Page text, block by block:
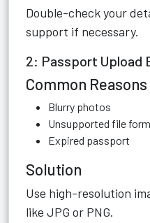
Double-check your
support if necessary.
2: Passport Upload
Common Reasons
Blurry photos
Unsupported file
Expired passport
Solution
Use high-resolution
like JPG or PNG.